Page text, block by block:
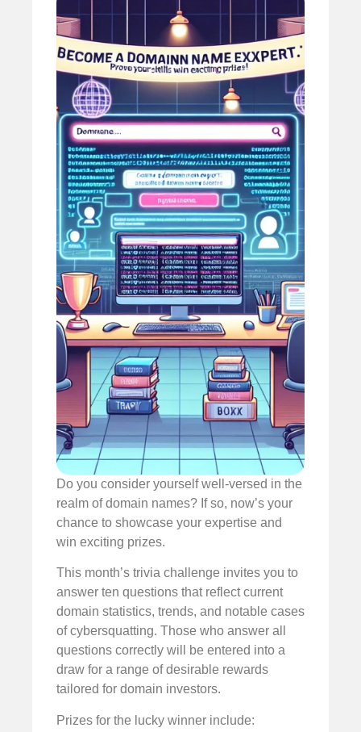
Do you consider yourself well-versed in the
realm of domain names? If so, now’s your
chance to showcase your expertise and
win exciting prizes.
This month’s trivia challenge invites you to
answer ten questions that reflect current
domain statistics, trends, and notable cases
of cybersquatting. Those who answer all
questions correctly will be entered into a
draw for a range of desirable rewards
tailored for domain investors.
Prizes for the lucky winner include: